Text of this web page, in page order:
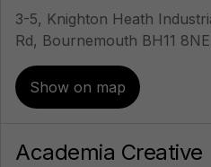
3-5, Knighton Heath
Rd, Bournemouth BH11
Show on map
Academia Creative